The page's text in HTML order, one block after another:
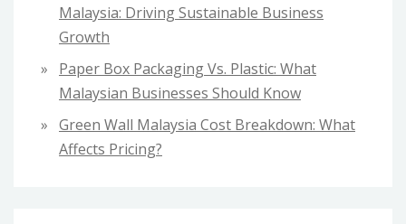
Malaysia: Driving Sustainable Business
Growth
Paper Box Packaging Vs. Plastic: What
Malaysian Businesses Should Know
Green Wall Malaysia Cost Breakdown: What
Affects Pricing?